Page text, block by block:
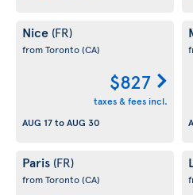
Nice (FR)
from Toronto(CA)
$827
taxes & fees incl.
AUG 17toAUG 30
Paris (FR)
from Toronto(CA)